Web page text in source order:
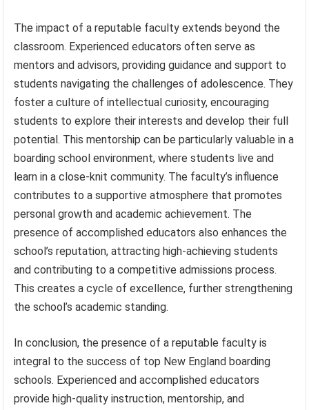
The impact of a reputable faculty extends beyond the
classroom. Experienced educators often serve as
mentors and advisors, providing guidance and support to
students navigating the challenges of adolescence. They
foster a culture of intellectual curiosity, encouraging
students to explore their interests and develop their full
potential. This mentorship can be particularly valuable in a
boarding school environment, where students live and
learn in a close-knit community. The faculty’s influence
contributes to a supportive atmosphere that promotes
personal growth and academic achievement. The
presence of accomplished educators also enhances the
school’s reputation, attracting high-achieving students
and contributing to a competitive admissions process.
This creates a cycle of excellence, further strengthening
the school’s academic standing.
In conclusion, the presence of a reputable faculty is
integral to the success of top New England boarding
schools. Experienced and accomplished educators
provide high-quality instruction, mentorship, and